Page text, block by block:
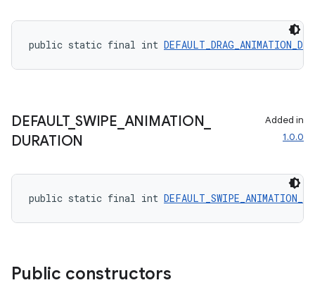
public static final int
DEFAULT_ SWIPE ANIMATION
DURATION
Added in
1.0.0
public static final int
Public constructors